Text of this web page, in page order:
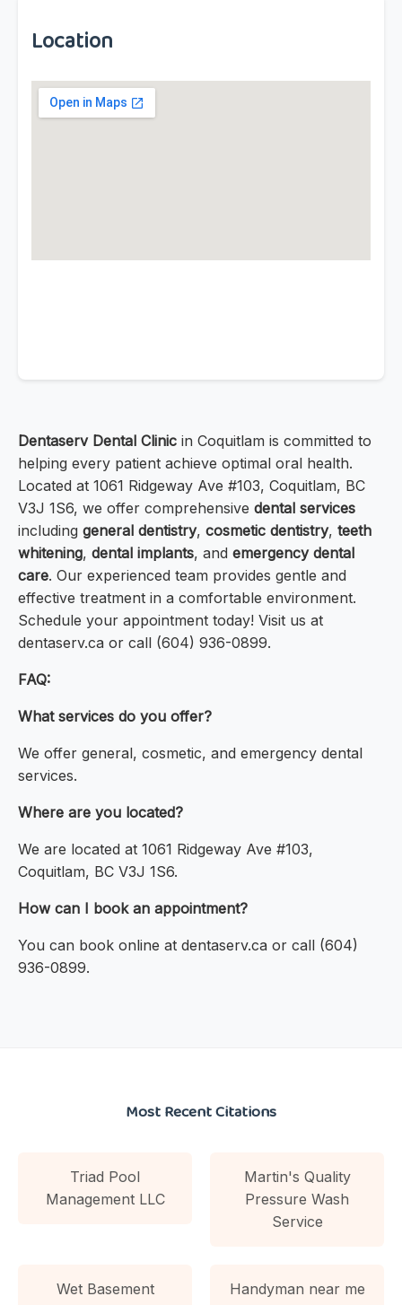
Location
Dentaserv Dental Clinic in Coquitlam is committed to
helping every patient achieve optimal oral health.
Located at 1061 Ridgeway Ave #103, Coquitlam, BC
V3J 1S6, we offer comprehensive dental services
including general dentistry, cosmetic dentistry, teeth
whitening, dental implants, and emergency dental
care. Our experienced team provides gentle and
effective treatment in a comfortable environment.
Schedule your appointment today! Visit us at
dentaserv.ca or call (604) 936-0899.
FAQ:
What services do you offer?
We offer general, cosmetic, and emergency dental
services.
Where are you located?
We are located at 1061 Ridgeway Ave #103,
Coquitlam, BC V3J 1S6.
How can I book an appointment?
You can book online at dentaserv.ca or call (604)
936-0899.
Most Recent Citations
Triad Pool
Management LLC
Martin's Quality
Pressure Wash
Service
Wet Basement
Handyman near me